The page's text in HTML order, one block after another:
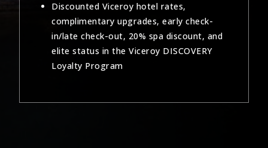
Discounted Viceroy hotel rates,
complimentary upgrades, early check-
in/late check-out, 20% spa discount, and
elite status in the Viceroy DISCOVERY
Loyalty Program